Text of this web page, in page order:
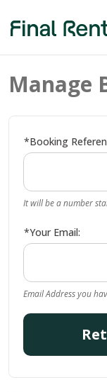
Manage
*Booking
It will be a number
*Your Email:
Email Address you